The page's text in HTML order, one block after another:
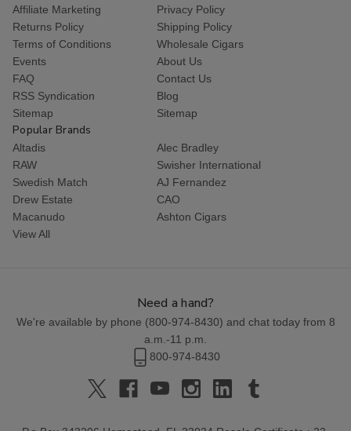
Affiliate Marketing
Privacy Policy
Returns Policy
Shipping Policy
Terms of Conditions
Wholesale Cigars
Events
About Us
FAQ
Contact Us
RSS Syndication
Blog
Sitemap
Sitemap
Popular Brands
Altadis
Alec Bradley
RAW
Swisher International
Swedish Match
AJ Fernandez
Drew Estate
CAO
Macanudo
Ashton Cigars
View All
Need a hand?
We're available by phone (800-974-8430) and chat today from 8
a.m.-11 p.m.
800-974-8430